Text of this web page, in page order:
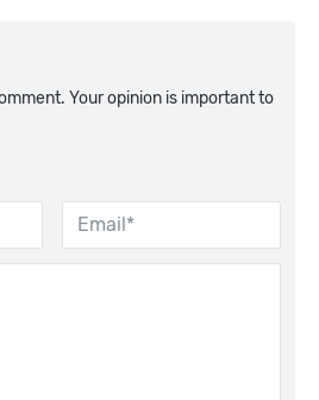
Your opinion is important to